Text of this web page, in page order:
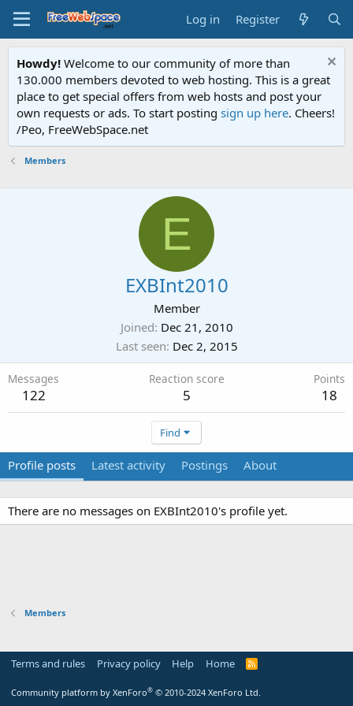
Log in Register
Howdy! Welcome to our community of more than
130.000 members devoted to web hosting. This is a great
place to get special offers from web hosts and post your
own requests or ads. To start posting sign up here. Cheers!
/Peo, FreeWebSpace.net
Members
E
EXBInt2010
Member
Joined Dec 21, 2010
Last seen Dec 2, 2015
Messages
122
Reaction score
5
Points
18
Find
Profile posts Latest activity Postings About
There are no messages on EXBInt2010's profile yet.
Members
Terms and rules Privacy policy Help Home
R
Community platform by XenForo® © 2010-2024 XenForo Ltd.